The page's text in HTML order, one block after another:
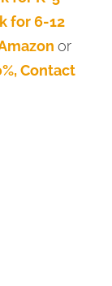
for 6-12
or
Contact